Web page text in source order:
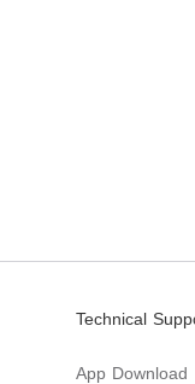
Technical
App Download